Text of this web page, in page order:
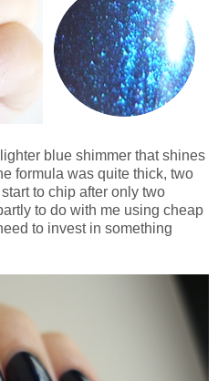
blue shimmer that shines
formula was quite thick, two
to chip after only two
to do with me using cheap
to invest in something